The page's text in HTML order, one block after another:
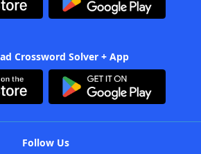
Crossword Solver + App
Follow Us